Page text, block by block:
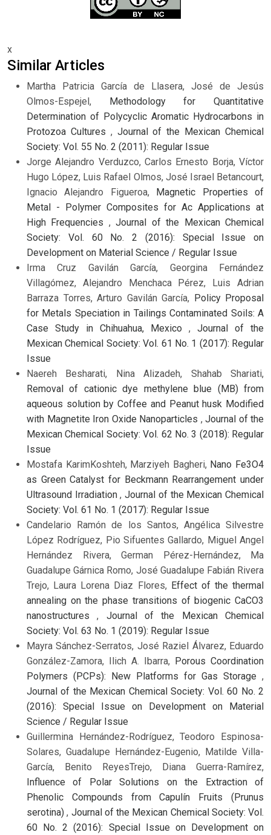
x
Similar Articles
Martha Patricia García de Llasera, José de Jesús
Olmos-Espejel,
Methodology for Quantitative
Determination of Polycyclic Aromatic Hydrocarbons in
Protozoa Cultures , Journal of the Mexican Chemical
Society: Vol. 55 No. 2 (2011): Regular Issue
Jorge Alejandro Verduzco, Carlos Ernesto Borja, Víctor
Hugo López, Luis Rafael Olmos, José Israel Betancourt,
Ignacio Alejandro Figueroa,
Magnetic Properties of
Metal - Polymer Composites for Ac Applications at
High Frequencies ,Journal of the Mexican Chemical
Society: Vol. 60 No. 2 (2016): Special Issue on
Development on Material Science / Regular Issue
Irma Cruz Gavilán García, Georgina Fernández
Villagómez, Alejandro Menchaca Pérez, Luis Adrian
Barraza Torres, Arturo Gavilán García, Policy Proposal
for Metals Speciation in Tailings Contaminated Soils: A
Case Study in Chihuahua, Mexico , Journal of the
Mexican Chemical Society: Vol. 61 No. 1 (2017): Regular
Issue
Naereh Besharati, Nina Alizadeh, Shahab Shariati,
Removal of cationic dye methylene blue (MB) from
aqueous solution by Coffee and Peanut husk Modified
with Magnetite Iron Oxide Nanoparticles , Journal of the
Mexican Chemical Society: Vol. 62 No. 3 (2018): Regular
Issue
Mostafa KarimKoshteh, Marziyeh Bagheri, Nano Fe3O4
as Green Catalyst for Beckmann Rearrangement under
Ultrasound Irradiation,Journal of the Mexican Chemical
Society: Vol. 61 No. 1 (2017): Regular Issue
Candelario Ramón de los Santos, Angélica Silvestre
López Rodríguez, Pio Sifuentes Gallardo, Miguel Angel
Hernández Rivera, German Pérez-Hernández, Ma
Guadalupe Gárnica Romo, José Guadalupe Fabián Rivera
Trejo, Laura Lorena Diaz Flores, Effect of the thermal
annealing on the phase transitions of biogenic CaCO3
nanostructures, Journal of the Mexican Chemical
Society: Vol. 63 No. 1 (2019): Regular Issue
Mayra Sánchez-Serratos, José Raziel Álvarez, Eduardo
González-Zamora, Ilich A. Ibarra, Porous Coordination
Polymers (PCPs): New Platforms for Gas Storage ,
Journal of the Mexican Chemical Society: Vol. 60 No. 2
(2016): Special Issue on Development on Material
Science / Regular Issue
Guillermina Hernández-Rodríguez, Teodoro Espinosa-
Solares, Guadalupe Hernández-Eugenio, Matilde Villa-
García, Benito ReyesTrejo, Diana Guerra-Ramírez,
Influence of Polar Solutions on the Extraction of
Phenolic Compounds from Capulín Fruits (Prunus
serotina), Journal of the Mexican Chemical Society: Vol.
60 No. 2 (2016): Special Issue on Development on